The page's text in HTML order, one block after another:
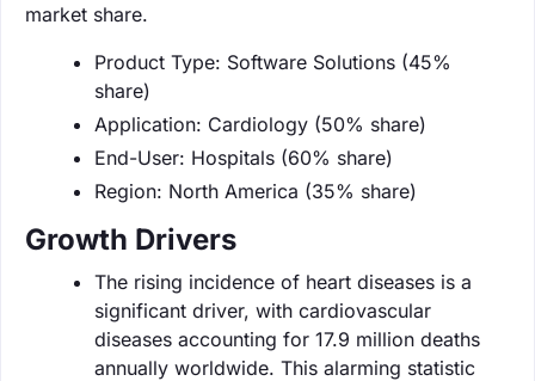
market share.
Product Type: Software Solutions (45%
share)
Application: Cardiology (50% share)
End-User: Hospitals (60% share)
Region: North America (35% share)
Growth Drivers
The rising incidence of heart diseases is a
significant driver, with cardiovascular
diseases accounting for 17.9 million deaths
annually worldwide. This alarming statistic